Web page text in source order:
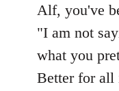
Alf, you've
"I am not
what you
Better for